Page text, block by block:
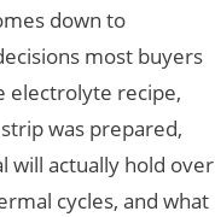
down to
most buyers
electrolyte recipe,
was prepared,
will actually hold over
cycles, and what